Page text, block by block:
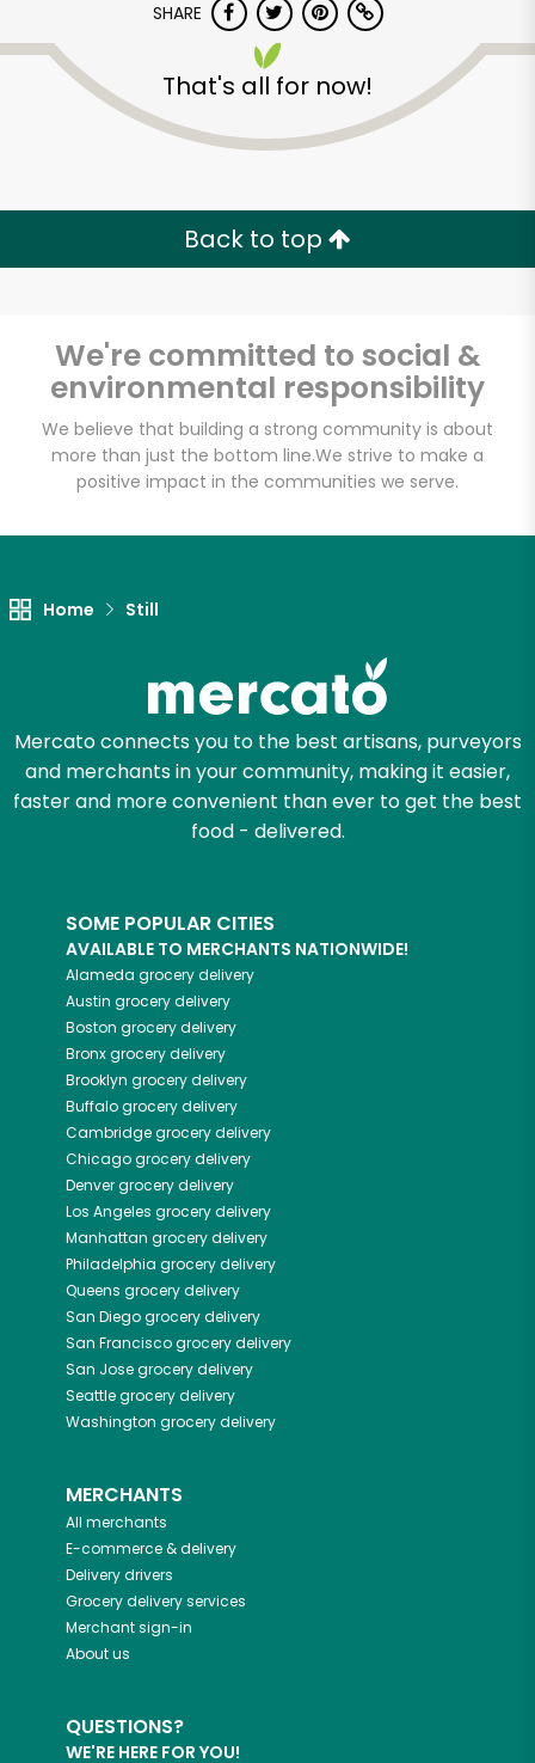
SHARE
That's all for now!
Back to top
We're committed to social &
environmental responsibility
We believe that building a strong community is about
more than just the bottom line.We strive to make a
positive impact in the communities we serve.
Home Still
Mercato connects you to the best artisans, purveyors
and merchants in your community, making it easier,
faster and more convenient than ever to get the best
food - delivered.
SOME POPULAR CITIES
AVAILABLE TO MERCHANTS NATIONWIDE!
Alameda grocery delivery
Austin grocery delivery
Boston grocery delivery
Bronxgrocery delivery
Brooklyn grocery delivery
Buffalogrocery delivery
Cambridgegrocery delivery
Chicagogrocery delivery
Denvergrocery delivery
Los Angeles grocery delivery
Manhattan grocery delivery
Philadelphia grocery delivery
Queens grocery delivery
San Diegogrocery delivery
San Franciscogrocery delivery
San Josegrocery delivery
Seattlegrocery delivery
Washington grocery delivery
MERCHANTS
All merchants
E-commerce & delivery
Delivery drivers
Grocery delivery services
Merchant sign-in
About us
QUESTIONS?
WE'RE HERE FOR YOU!